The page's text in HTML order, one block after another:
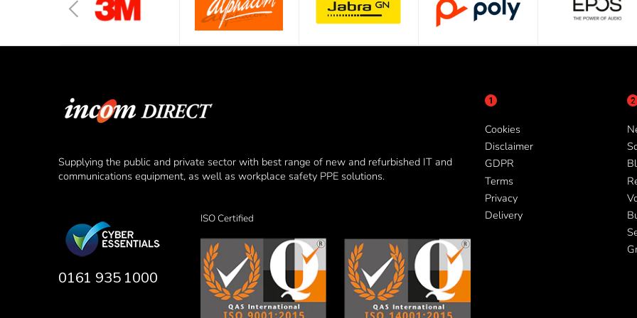
Supplying the public and private sector with best range of new and refurbished IT and
communications equipment, as well as workplace safety PPE solutions.
0161 935 1000
ISO Certified
Cookies
Disclaimer
GDPR
Terms
Privacy
Delivery